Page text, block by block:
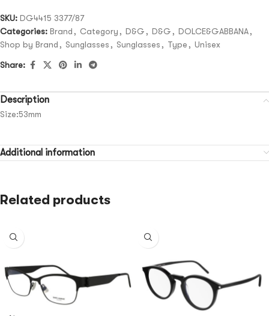
SKU: DG4415 3377/87
Categories: Brand , Category , D&G , D&G , DOLCE&GABBANA,
Shop by Brand , Sunglasses , Sunglasses , Type , Unisex
Share:
Description
Size:53mm
Additional information
Related products